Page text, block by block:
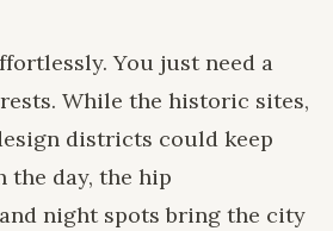
You just need a
While the historic sites,
districts could keep
the day, the hip
night spots bring the city